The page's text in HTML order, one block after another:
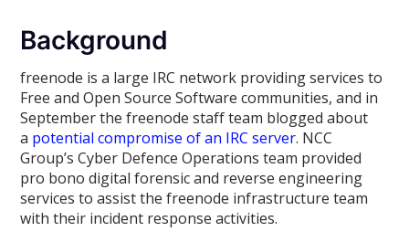
Background
freenode is a large IRC network providing services to
Free and Open Source Software communities, and in
September the freenode staff team blogged about
a potential compromise of an IRC server. NCC
Group’s Cyber Defence Operations team provided
pro bono digital forensic and reverse engineering
services to assist the freenode infrastructure team
with their incident response activities.